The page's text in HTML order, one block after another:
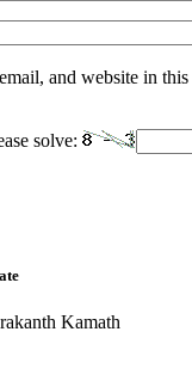
and website in
solve:
Kamath